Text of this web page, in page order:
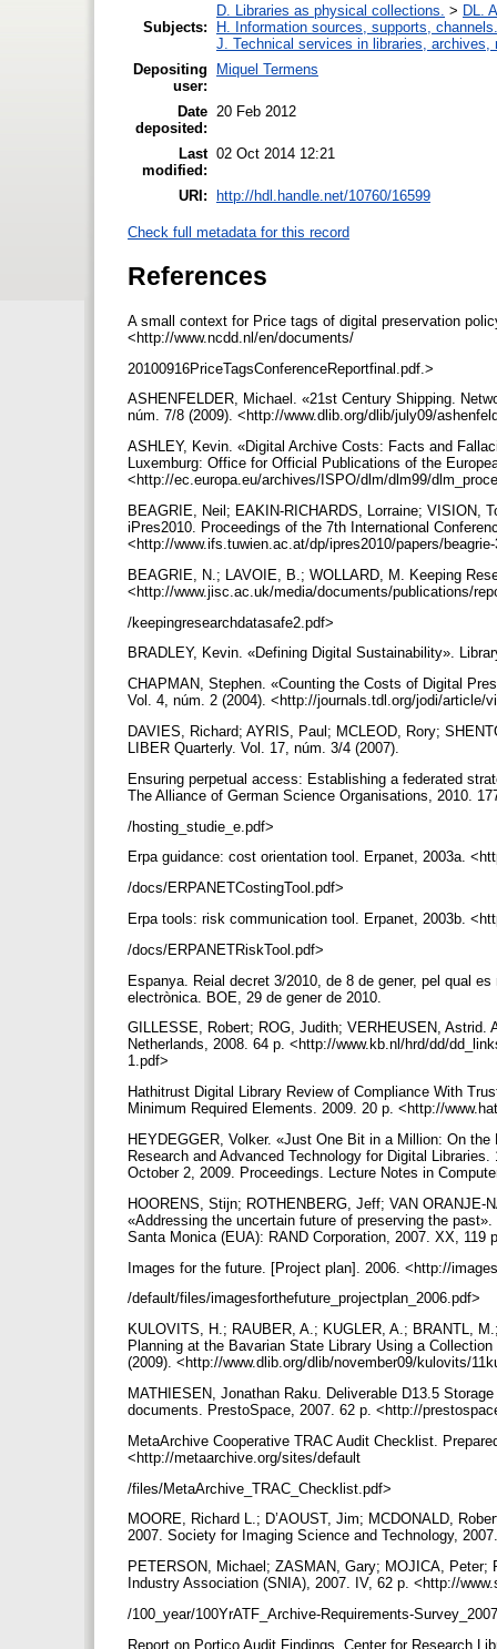
Subjects:
D. Libraries as physical collections. > DL.
H. Information sources, supports, channels.
J. Technical services in libraries, archives,
Depositing
user:
Miquel Termens
Date
deposited:
20 Feb 2012
Last
modified:
02 Oct 2014 12:21
URI: http://hdl.handle.net/10760/16599
Check full metadata for this record
References
A small context for Price tags of digital preservation
<http://www.ncdd.nl/en/documents/
20100916PriceTagsConferenceReportfinal.pdf.>
ASHENFELDER, Michael. «21st Century Shipping.
núm. 7/8 (2009). <http://www.dlib.org/dlib/july09/
ASHLEY, Kevin. «Digital Archive Costs: Facts and
Luxemburg: Office for Official Publications of the
<http://ec.europa.eu/archives/ISPO/dlm/dlm99/
BEAGRIE, Neil; EAKIN-RICHARDS, Lorraine; VISION,
iPres2010. Proceedings of the 7th International
<http://www.ifs.tuwien.ac.at/dp/ipres2010/papers/
BEAGRIE, N.; LAVOIE, B.; WOLLARD, M. Keeping
<http://www.jisc.ac.uk/media/documents/publications/
/keepingresearchdatasafe2.pdf>
BRADLEY, Kevin. «Defining Digital Sustainability».
CHAPMAN, Stephen. «Counting the Costs of Digital
Vol. 4, núm. 2 (2004). <http://journals.tdl.org/jodi/article/
DAVIES, Richard; AYRIS, Paul; MCLEOD, Rory;
LIBER Quarterly. Vol. 17, núm. 3/4 (2007).
Ensuring perpetual access: Establishing a federated
The Alliance of German Science Organisations, 2010.
/hosting_studie_e.pdf>
Erpa guidance: cost orientation tool. Erpanet, 2003a.
/docs/ERPANETCostingTool.pdf>
Erpa tools: risk communication tool. Erpanet, 2003b.
/docs/ERPANETRiskTool.pdf>
Espanya. Reial decret 3/2010, de 8 de gener, pel qual
electrònica. BOE, 29 de gener de 2010.
GILLESSE, Robert; ROG, Judith; VERHEUSEN,
Netherlands, 2008. 64 p. <http://www.kb.nl/hrd/dd/
1.pdf>
Hathitrust Digital Library Review of Compliance With
Minimum Required Elements. 2009. 20 p. <http://
HEYDEGGER, Volker. «Just One Bit in a Million: On
Research and Advanced Technology for Digital
October 2, 2009. Proceedings. Lecture Notes in
HOORENS, Stijn; ROTHENBERG, Jeff; VAN
«Addressing the uncertain future of preserving the
Santa Monica (EUA): RAND Corporation, 2007. XX,
Images for the future. [Project plan]. 2006. <http://
/default/files/imagesforthefuture_projectplan_2006.pdf>
KULOVITS, H.; RAUBER, A.; KUGLER, A.; BRANTL,
Planning at the Bavarian State Library Using a
(2009). <http://www.dlib.org/dlib/november09/kulovits/
MATHIESEN, Jonathan Raku. Deliverable D13.5
documents. PrestoSpace, 2007. 62 p. <http://
MetaArchive Cooperative TRAC Audit Checklist.
<http://metaarchive.org/sites/default
/files/MetaArchive_TRAC_Checklist.pdf>
MOORE, Richard L.; D’AOUST, Jim; MCDONALD,
2007. Society for Imaging Science and Technology,
PETERSON, Michael; ZASMAN, Gary; MOJICA, Peter;
Industry Association (SNIA), 2007. IV, 62 p. <http://
/100_year/100YrATF_Archive-Requirements-
Report on Portico Audit Findings. Center for Research